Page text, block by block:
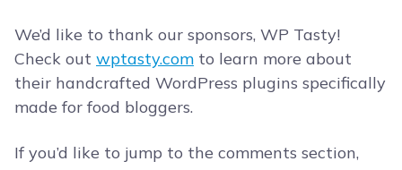
We’d like to thank our sponsors, WP Tasty!
Check out wptasty.com to learn more about
their handcrafted WordPress plugins specifically
made for food bloggers.
If you’d like to jump to the comments section,